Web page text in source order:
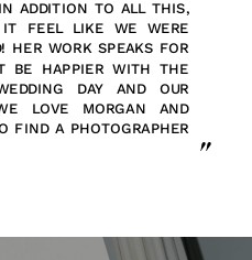
ADDITION TO ALL THIS,
FEEL LIKE WE WERE
HER WORK SPEAKS FOR
BE HAPPIER WITH THE
DAY AND OUR
LOVE MORGAN AND
FIND A PHOTOGRAPHER
"